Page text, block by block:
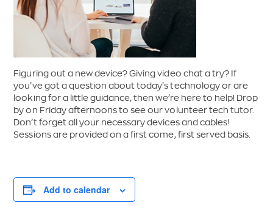
Figuring out a new device? Giving video chat a try? If
you’ve got a question about today’s technology or are
looking for a little guidance, then we’re here to help! Drop
by on Friday afternoons to see our volunteer tech tutor.
Don’t forget all your necessary devices and cables!
Sessions are provided on a first come, first served basis.
Add to calendar